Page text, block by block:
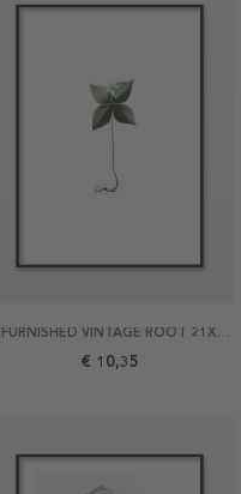
REFURNISHED VINTAGE ROOT 21X30 POSTER
€ 10,35